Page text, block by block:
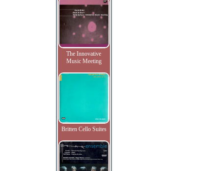
The Innovative
Music Meeting
Britten Cello Suites